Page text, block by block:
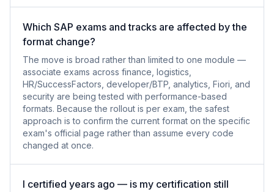
Which SAP exams and tracks are affected by the
format change?
The move is broad rather than limited to one module —
associate exams across finance, logistics,
HR/SuccessFactors, developer/BTP, analytics, Fiori, and
security are being tested with performance-based
formats. Because the rollout is per exam, the safest
approach is to confirm the current format on the specific
exam's official page rather than assume every code
changed at once.
I certified years ago — is my certification still